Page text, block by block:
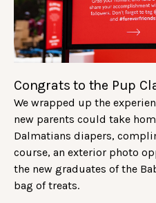
Congrats to the Pup
We wrapped up the
new parents could take
Dalmatians diapers,
course, an exterior photo
the new graduates of the
bag of treats.